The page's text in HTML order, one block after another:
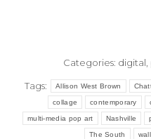
Categories: digital
Tags: Allison West Brown
collage contemporary
multi-media pop art Nashville
The South